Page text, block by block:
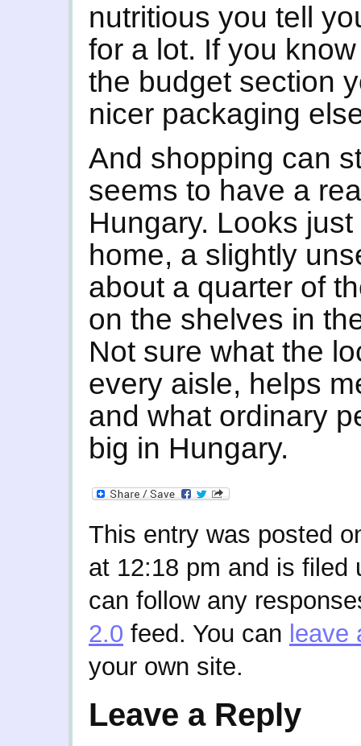
nutritious you tell
for a lot. If you
the budget section
nicer packaging
And shopping can
seems to have a
Hungary. Looks
home, a slightly
about a quarter of
on the shelves in
Not sure what the
every aisle, helps
and what ordinary
big in Hungary.
This entry was posted
at 12:18 pm and is filed
can follow any
2.0 feed. You can leave
your own site.
Leave a Reply